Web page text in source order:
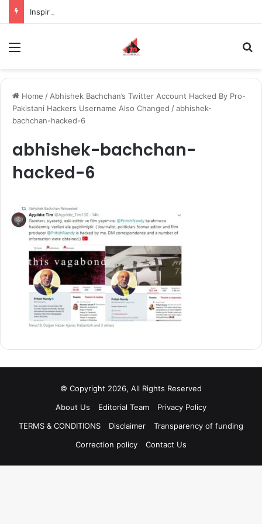
Home / Abhishek Bachchan’s Twitter Account Hacked By Pro-
Pakistani Hackers Username Also Changed /abhishek-
bachchan-hacked-6
abhishek-bachchan-
hacked-6
© Copyright 2026, All Rights Reserved
About Us
Editorial Team
Privacy Policy
TERMS & CONDITIONS
Disclaimer
Transparency of funding
Correction policy
Contact Us